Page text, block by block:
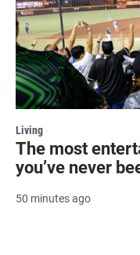
Living
The most
you’ve never
50 minutes ago